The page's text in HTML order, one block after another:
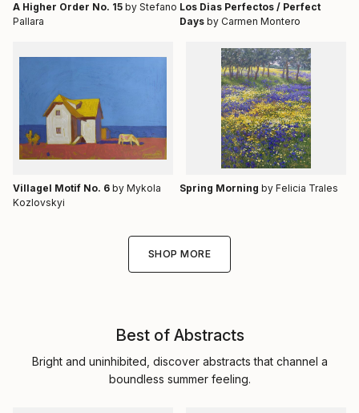
A Higher Order No. 15 by Stefano
Pallara
Los Dias Perfectos / Perfect
Days by Carmen Montero
Villagel Motif No. 6 by Mykola
Kozlovskyi
Spring Morning by Felicia Trales
SHOP MORE
Best of Abstracts
Bright and uninhibited, discover abstracts that channel a
boundless summer feeling.